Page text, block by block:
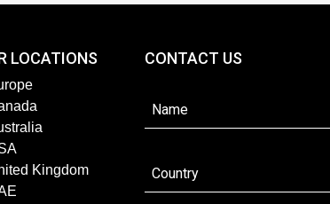
LOCATIONS
Kingdom
CONTACT US